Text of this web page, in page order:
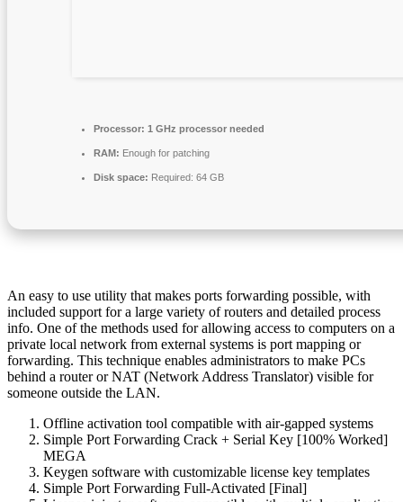
Processor: 1 GHz processor needed
RAM: Enough for patching
Disk space: Required: 64 GB
An easy to use utility that makes ports forwarding possible, with
included support for a large variety of routers and detailed process
info. One of the methods used for allowing access to computers on a
private local network from external systems is port mapping or
forwarding. This technique enables administrators to make PCs
behind a router or NAT (Network Address Translator) visible for
someone outside the LAN.
Offline activation tool compatible with air-gapped systems
Simple Port Forwarding Crack + Serial Key [100% Worked]
MEGA
Keygen software with customizable license key templates
Simple Port Forwarding Full-Activated [Final]